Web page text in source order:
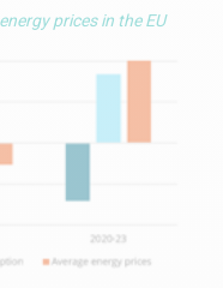
prices in the EU